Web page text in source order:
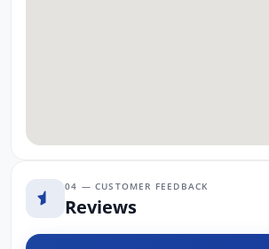
04 — CUSTOMER FEEDBACK
Reviews